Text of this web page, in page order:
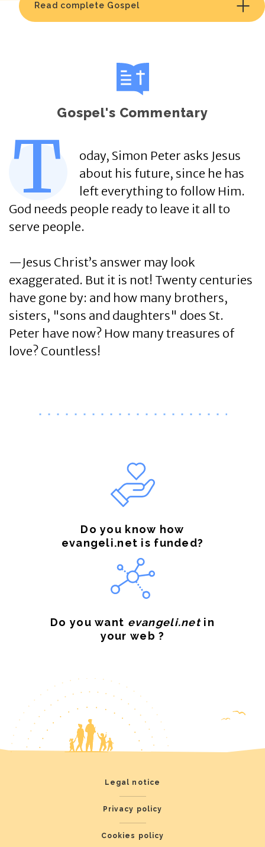
Read complete Gospel
Gospel's Commentary
T
oday, Simon Peter asks Jesus
about his future, since he has
left everything to follow Him.
God needs people ready to leave it all to
serve people.
—Jesus Christ’s answer may look
exaggerated. But it is not! Twenty centuries
have gone by: and how many brothers,
sisters, "sons and daughters" does St.
Peter have now? How many treasures of
love? Countless!
Do you know how
evangeli.net is funded?
Do you want evangeli.netin
your web ?
Legal notice
Privacy policy
Cookies policy